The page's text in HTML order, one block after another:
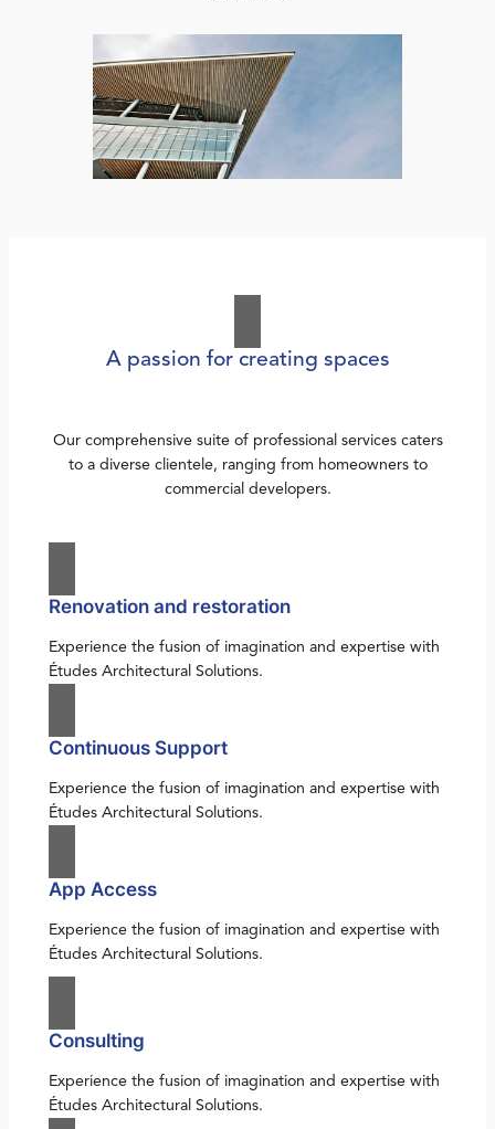
A passion for creating spaces
Our comprehensive suite of professional services caters
to a diverse clientele, ranging from homeowners to
commercial developers.
Renovation and restoration
Experience the fusion of imagination and expertise with
Études Architectural Solutions.
Continuous Support
Experience the fusion of imagination and expertise with
Études Architectural Solutions.
App Access
Experience the fusion of imagination and expertise with
Études Architectural Solutions.
Consulting
Experience the fusion of imagination and expertise with
Études Architectural Solutions.